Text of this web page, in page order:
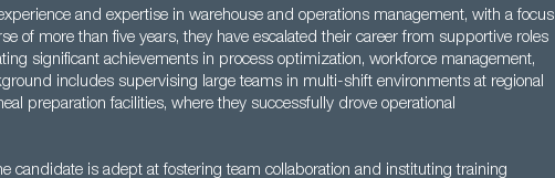
and expertise in warehouse and operations management, with a focus
of more than five years, they have escalated their career from supportive roles
significant achievements in process optimization, workforce management,
includes supervising large teams in multi-shift environments at regional
preparation facilities, where they successfully drove operational
candidate is adept at fostering team collaboration and instituting training